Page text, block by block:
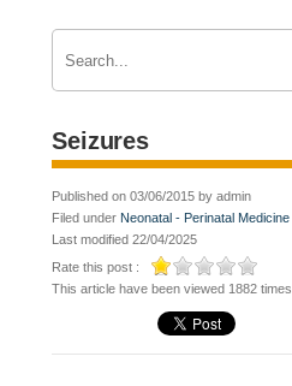
Seizures
Published on 03/06/2015 by admin
Filed under Neonatal - Perinatal Medicine
Last modified 22/04/2025
Rate this post :
This article have been viewed 1882 times